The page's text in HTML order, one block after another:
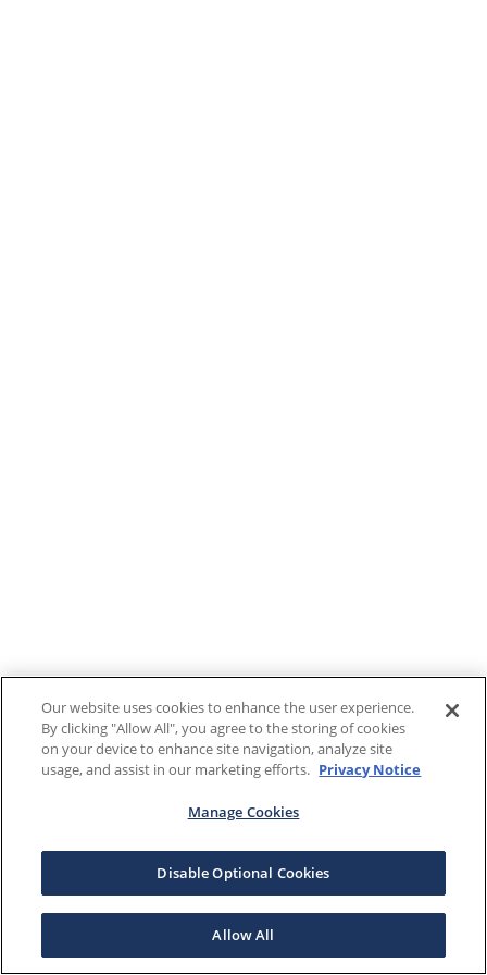
Our website uses cookies to enhance the user experience.
By clicking "Allow All", you agree to the storing of cookies
on your device to enhance site navigation, analyze site
usage, and assist in our marketing efforts. Privacy Notice
Manage Cookies
Disable Optional Cookies
Allow All